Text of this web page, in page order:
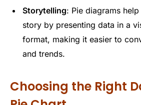
Storytelling: Pie diagrams
story by presenting data in a
format, making it easier to
and trends.
Choosing the Right